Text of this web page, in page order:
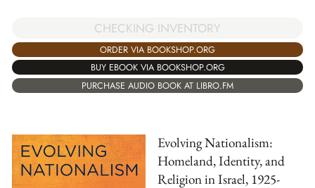
CHECKING INVENTORY
ORDER VIA BOOKSHOP.ORG
BUY EBOOK VIA BOOKSHOP.ORG
PURCHASE AUDIO BOOK AT LIBRO.FM
Evolving Nationalism:
Homeland, Identity, and
Religion in Israel, 1925-